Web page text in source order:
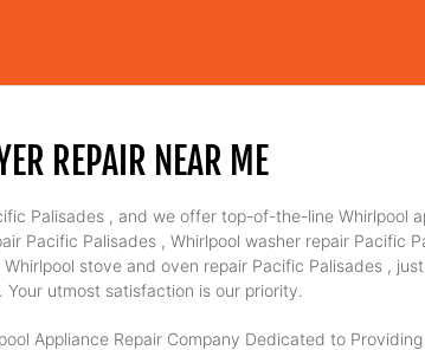
REPAIR NEAR ME
Palisades , and we offer top-of-the-line Whirlpool
Pacific Palisades , Whirlpool washer repair Pacific
stove and oven repair Pacific Palisades ,
utmost satisfaction is our priority.
Appliance Repair Company Dedicated to